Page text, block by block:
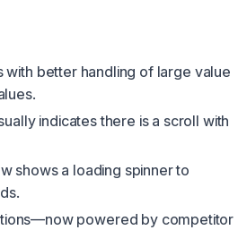
with better handling of large value
indicates there is a scroll with
shows a loading spinner to
powered by competitor